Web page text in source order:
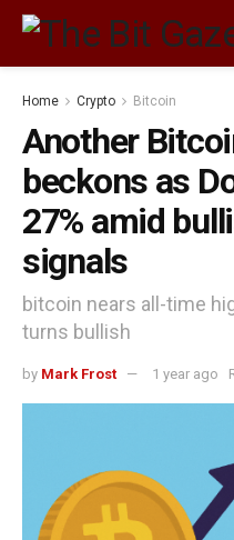
Home Crypto Bitcoin
Another
beckons as
27% amid
signals
bitcoin nears all-time
turns bullish
by Mark Frost 1 year ago